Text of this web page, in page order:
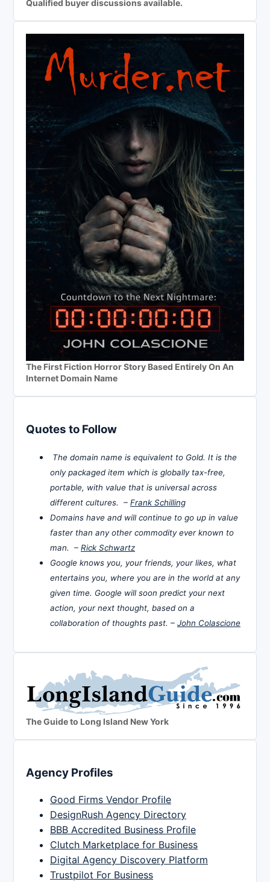
Qualified buyer discussions available.
The First Fiction Horror Story Based Entirely On An
Internet Domain Name
Quotes to Follow
The domain name is equivalent to Gold. It is the
only packaged item which is globally tax-free,
portable, with value that is universal across
different cultures. – Frank Schilling
Domains have and will continue to go up in value
faster than any other commodity ever known to
man. – Rick Schwartz
Google knows you, your friends, your likes, what
entertains you, where you are in the world at any
given time. Google will soon predict your next
action, your next thought, based on a
collaboration of thoughts past. – John Colascione
The Guide to Long Island New York
Agency Profiles
Good Firms Vendor Profile
DesignRush Agency Directory
BBB Accredited Business Profile
Clutch Marketplace for Business
Digital Agency Discovery Platform
Trustpilot For Business